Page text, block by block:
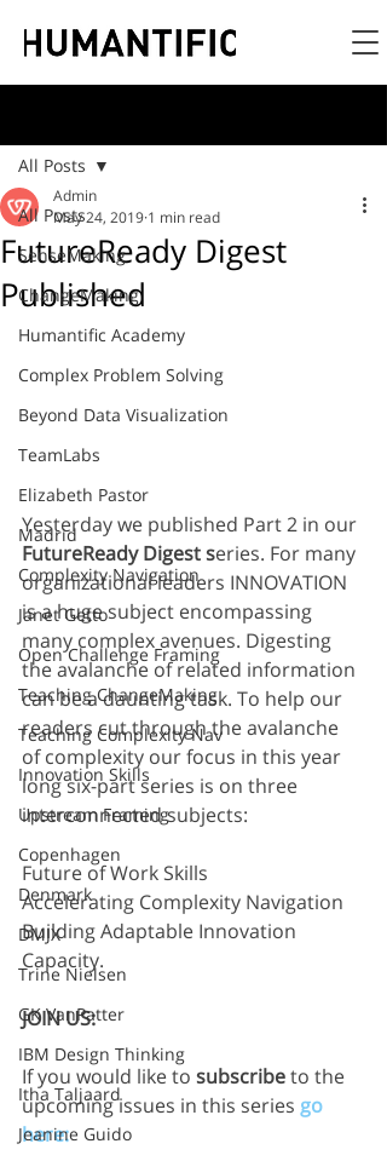
All Posts
SenseMaking
ChangeMaking
Humantific Academy
Complex Problem Solving
Beyond Data Visualization
TeamLabs
Elizabeth Pastor
Madrid
Complexity Navigation
Janet Getto
Open Challenge Framing
Teaching ChangeMaking
Teaching Complexity Nav
Innovation Skills
Upstream Framing
Copenhagen
Denmark
DMJX
Trine Nielsen
GK VanPatter
IBM Design Thinking
Itha Taljaard
Jeanine Guido
All Posts
FutureReady Digest
Published
Admin
May 24, 2019 1 min read
Yesterday we published Part 2 in our
FutureReady Digest series. For many
organizational leaders INNOVATION
is a huge subject encompassing
many complex avenues. Digesting
the avalanche of related information
can be a daunting task. To help our
readers cut through the avalanche
of complexity our focus in this year
long six-part series is on three
interconnected subjects:
Future of Work Skills
Accelerating Complexity Navigation
Building Adaptable Innovation
Capacity.
JOIN US:
If you would like to subscribe to the
upcoming issues in this series go
here: